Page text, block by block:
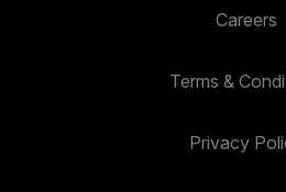
Careers
Terms &
Privacy